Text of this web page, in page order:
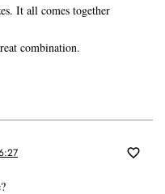
It all comes together
combination.